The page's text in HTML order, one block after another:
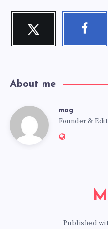
Twitter
Follow
Facebook
About me
mag mag
Founder &
Website:
Published